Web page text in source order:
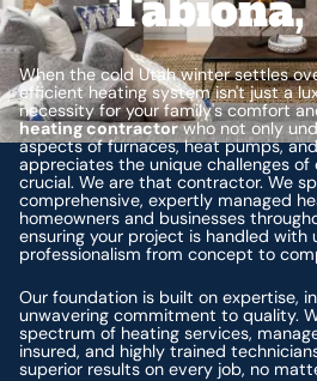
When the cold Utah winter settles
efficient heating system isn't just a
necessity for your family's comfort
heating contractorwho not only
aspects of furnaces, heat pumps,
appreciates the unique challenges of
crucial. We are that contractor. We
comprehensive, expertly managed
homeowners and businesses
ensuring your project is handled with
professionalism from concept to
Our foundation is built on expertise,
unwavering commitment to quality.
spectrum of heating services,
insured, and highly trained
superior results on every job, no